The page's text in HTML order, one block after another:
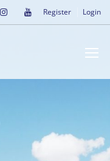
Register Login